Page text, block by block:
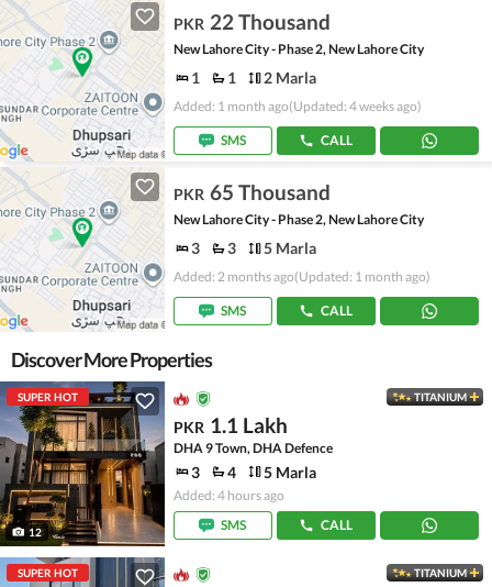
PKR 22 Thousand
New Lahore City - Phase 2, New Lahore City
1 1 2 Marla
Added: 1 month ago(Updated: 4 weeks ago)
SMS CALL
PKR 65 Thousand
New Lahore City - Phase 2, New Lahore City
3 3 5 Marla
Added: 2 months ago(Updated: 1 month ago)
SMS CALL
Discover More Properties
SUPER HOT
12
TITANIUM
PKR 1.1 Lakh
DHA 9 Town, DHA Defence
3 4 5 Marla
Added: 4 hours ago
SMS
CALL
SUPER HOT TITANIUM